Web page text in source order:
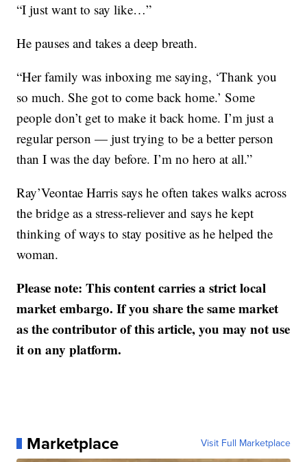
“I just want to say like…”
He pauses and takes a deep breath.
“Her family was inboxing me saying, ‘Thank you
so much. She got to come back home.’ Some
people don’t get to make it back home. I’m just a
regular person — just trying to be a better person
than I was the day before. I’m no hero at all.”
Ray’Veontae Harris says he often takes walks across
the bridge as a stress-reliever and says he kept
thinking of ways to stay positive as he helped the
woman.
Please note: This content carries a strict local
market embargo. If you share the same market
as the contributor of this article, you may not use
it on any platform.
Marketplace Visit Full Marketplace